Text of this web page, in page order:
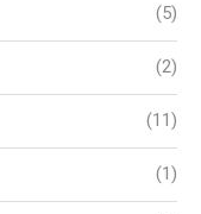
(5)
(2)
(11)
(1)